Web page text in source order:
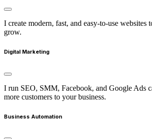
I create modern, fast, and easy-to-use websites
grow.
Digital Marketing
I run SEO, SMM, Facebook, and Google Ads
more customers to your business.
Business Automation